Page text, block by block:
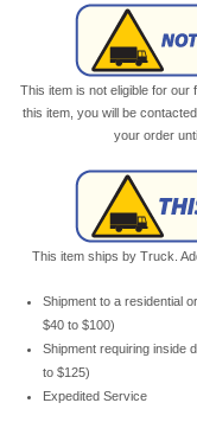
This item is not eligible for
this item, you will be
your order
This item ships by Truck.
Shipment to a residential
$40 to $100)
Shipment requiring inside
to $125)
Expedited Service